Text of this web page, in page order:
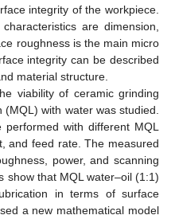
integrity of the workpiece.
are dimension,
roughness is the main micro
integrity can be described
material structure.
viability of ceramic grinding
with water was studied.
with different MQL
and feed rate. The measured
power, and scanning
show that MQL water–oil (1:1)
in terms of surface
a new mathematical model